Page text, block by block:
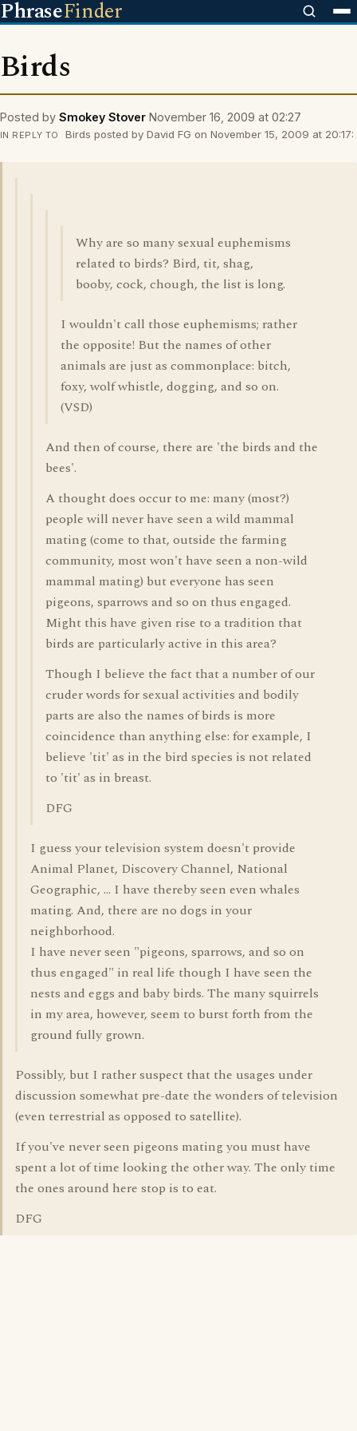
PhraseFinder
Birds
Posted by Smokey Stover November 16, 2009 at 02:27
IN REPLY TO Birds posted by David FG on November 15, 2009 at 20:17:
Why are so many sexual euphemisms
related to birds? Bird, tit, shag,
booby, cock, chough, the list is long.
I wouldn't call those euphemisms; rather
the opposite! But the names of other
animals are just as commonplace: bitch,
foxy, wolf whistle, dogging, and so on.
(VSD)
And then of course, there are 'the birds and the
bees'.
A thought does occur to me: many (most?)
people will never have seen a wild mammal
mating (come to that, outside the farming
community, most won't have seen a non-wild
mammal mating) but everyone has seen
pigeons, sparrows and so on thus engaged.
Might this have given rise to a tradition that
birds are particularly active in this area?
Though I believe the fact that a number of our
cruder words for sexual activities and bodily
parts are also the names of birds is more
coincidence than anything else: for example, I
believe 'tit' as in the bird species is not related
to 'tit' as in breast.
DFG
I guess your television system doesn't provide
Animal Planet, Discovery Channel, National
Geographic, ... I have thereby seen even whales
mating. And, there are no dogs in your
neighborhood.
I have never seen "pigeons, sparrows, and so on
thus engaged" in real life though I have seen the
nests and eggs and baby birds. The many squirrels
in my area, however, seem to burst forth from the
ground fully grown.
Possibly, but I rather suspect that the usages under
discussion somewhat pre-date the wonders of television
(even terrestrial as opposed to satellite).
If you've never seen pigeons mating you must have
spent a lot of time looking the other way. The only time
the ones around here stop is to eat.
DFG